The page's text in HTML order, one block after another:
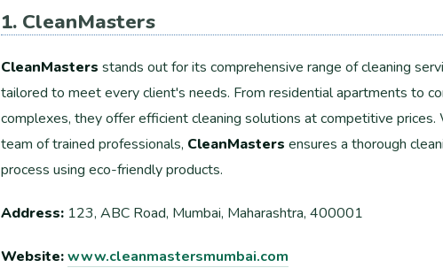
1. CleanMasters
CleanMasters stands out for its comprehensive range of cleaning
tailored to meet every client's needs. From residential apartments to
complexes, they offer efficient cleaning solutions at competitive prices.
team of trained professionals, CleanMasters ensures a thorough
process using eco-friendly products.
Address: 123, ABC Road, Mumbai, Maharashtra, 400001
Website:www.cleanmastersmumbai.com